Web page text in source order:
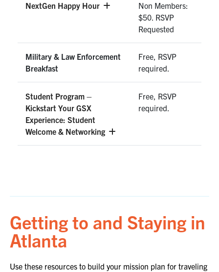
NextGen Happy Hour
Non Members:
$50. RSVP
Requested
Military & Law Enforcement
Breakfast
Free, RSVP
required.
Student Program –
Kickstart Your GSX
Experience: Student
Welcome & Networking
Free, RSVP
required.
Getting to and Staying in
Atlanta
Use these resources to build your mission plan for traveling